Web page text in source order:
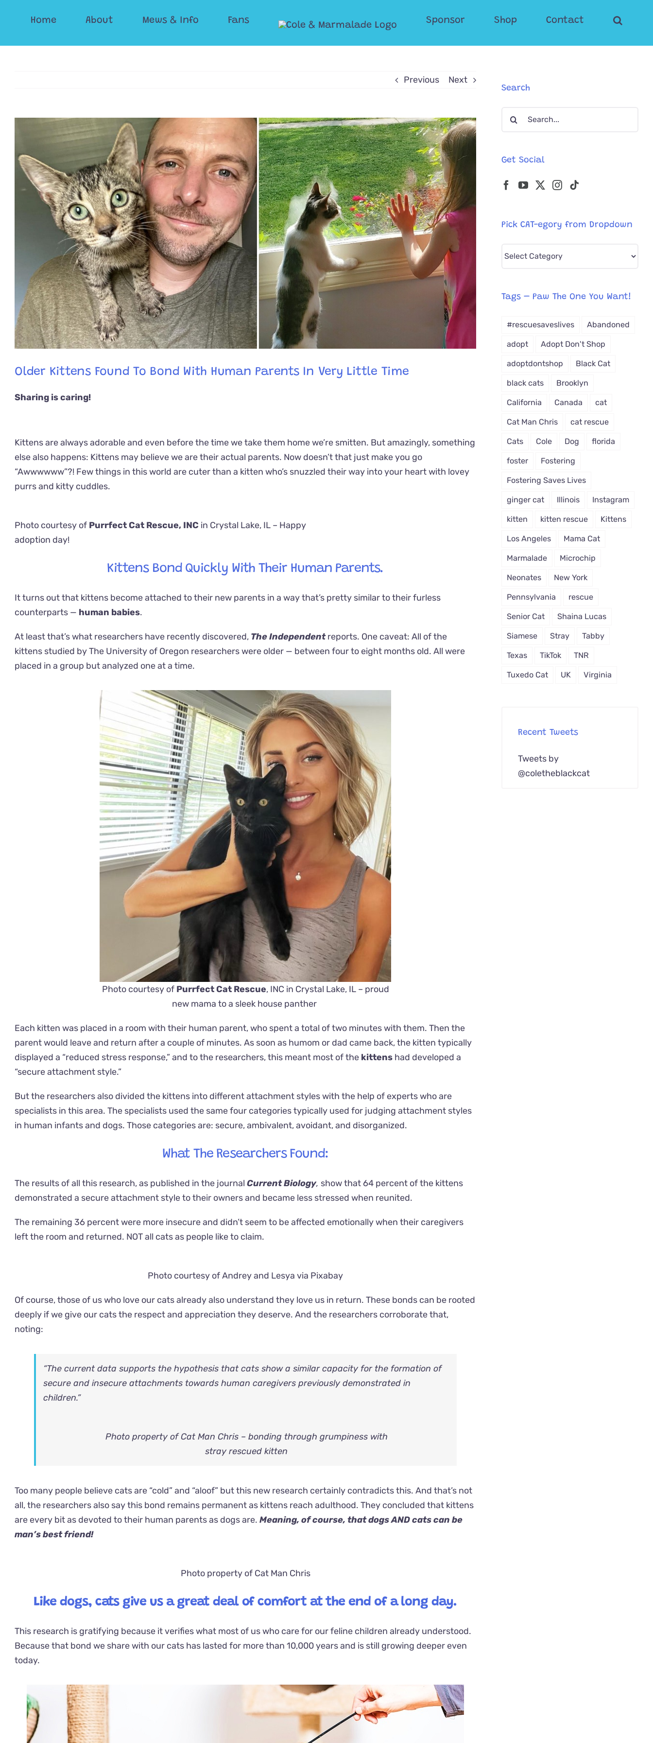
Home About Mews & Info Fans Sponsor Shop Contact
Previous Next
Image
Older Kittens Found To Bond With Human Parents In Very Little Time
Sharing is caring!
Kittens are always adorable and even before the time we take them home we’re smitten. But amazingly, something
else also happens: Kittens may believe we are their actual parents. Now doesn’t that just make you go
“Awwwwww”?! Few things in this world are cuter than a kitten who’s snuzzled their way into your heart with lovey
purrs and kitty cuddles.
Photo courtesy of Purrfect Cat Rescue, INC in Crystal Lake, IL – Happy
adoption day!
Kittens Bond Quickly With Their Human Parents.
It turns out that kittens become attached to their new parents in a way that’s pretty similar to their furless
counterparts — human babies.
At least that’s what researchers have recently discovered, The Independentreports. One caveat: All of the
kittens studied by The University of Oregon researchers were older — between four to eight months old. All were
placed in a group but analyzed one at a time.
Photo courtesy of Purrfect Cat Rescue, INC in Crystal Lake, IL – proud
new mama to a sleek house panther
Each kitten was placed in a room with their human parent, who spent a total of two minutes with them. Then the
parent would leave and return after a couple of minutes. As soon as humom or dad came back, the kitten typically
displayed a “reduced stress response,” and to the researchers, this meant most of the kittens had developed a
“secure attachment style.”
But the researchers also divided the kittens into different attachment styles with the help of experts who are
specialists in this area. The specialists used the same four categories typically used for judging attachment styles
in human infants and dogs. Those categories are: secure, ambivalent, avoidant, and disorganized.
What The Researchers Found:
The results of all this research, as published in the journal Current Biology, show that 64 percent of the kittens
demonstrated a secure attachment style to their owners and became less stressed when reunited.
The remaining 36 percent were more insecure and didn’t seem to be affected emotionally when their caregivers
left the room and returned. NOT all cats as people like to claim.
Photo courtesy of Andrey and Lesya via Pixabay
Of course, those of us who love our cats already also understand they love us in return. These bonds can be rooted
deeply if we give our cats the respect and appreciation they deserve. And the researchers corroborate that,
noting:
“The current data supports the hypothesis that cats show a similar capacity for the formation of
secure and insecure attachments towards human caregivers previously demonstrated in
children.”
Photo property of Cat Man Chris – bonding through grumpiness with
stray rescued kitten
Too many people believe cats are “cold” and “aloof” but this new research certainly contradicts this. And that’s not
all, the researchers also say this bond remains permanent as kittens reach adulthood. They concluded that kittens
are every bit as devoted to their human parents as dogs are. Meaning, of course, that dogs AND cats can be
man’s best friend!
Photo property of Cat Man Chris
Like dogs, cats give us a great deal of comfort at the end of a long day.
This research is gratifying because it verifies what most of us who care for our feline children already understood.
Because that bond we share with our cats has lasted for more than 10,000 years and is still growing deeper even
today.
Search
Search
Get Social
Pick CAT-egory from Dropdown
Pick
from
Tags – Paw The One You Want!
#rescuesaveslives Abandoned
adopt Adopt Don't Shop
adoptdontshop Black Cat
black cats Brooklyn
California Canada cat
Cat Man Chris cat rescue
Cats Cole Dog florida
foster Fostering
Fostering Saves Lives
ginger cat Illinois Instagram
kitten kitten rescue Kittens
Los Angeles Mama Cat
Marmalade Microchip
Neonates New York
Pennsylvania rescue
Senior Cat Shaina Lucas
Siamese Stray Tabby
Texas TikTok TNR
Tuxedo Cat UK Virginia
Recent Tweets
Tweets by
@coletheblackcat